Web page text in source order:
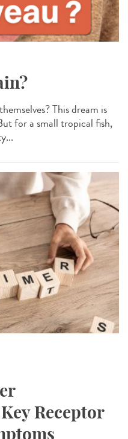
This dream is
for a small tropical fish,
Receptor